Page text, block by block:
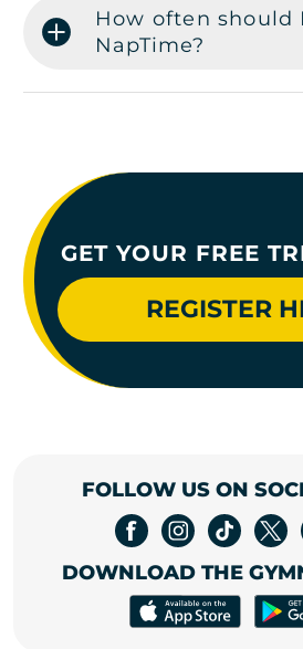
How often should
NapTime?
GET YOUR FREE
REGISTER
FOLLOW US ON
DOWNLOAD THE